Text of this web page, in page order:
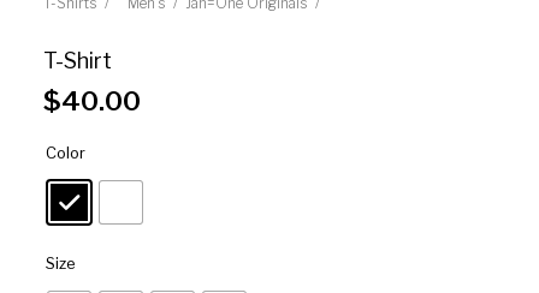
T-Shirt
$40.00
Color
Size